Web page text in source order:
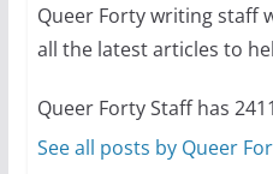
10
6
Queer Forty writing staff
all the latest articles to
Queer Forty Staff has
See all posts by Queer